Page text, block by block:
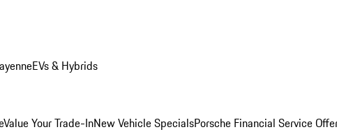
EVs & Hybrids
Value Your Trade-InNew Vehicle SpecialsPorsche Financial Service